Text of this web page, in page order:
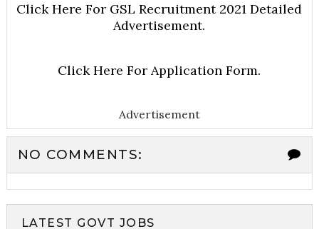
Click Here For GSL Recruitment 2021 Detailed
Advertisement.
Click Here For Application Form.
Advertisement
NO COMMENTS:
LATEST GOVT JOBS